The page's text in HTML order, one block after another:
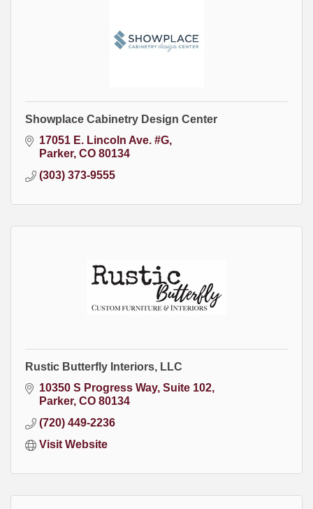
Showplace Cabinetry Design Center
17051 E. Lincoln Ave. #G
Parker CO 80134
(303) 373-9555
Rustic Butterfly Interiors, LLC
10350 S Progress Way Suite 102
Parker CO 80134
(720) 449-2236
Visit Website